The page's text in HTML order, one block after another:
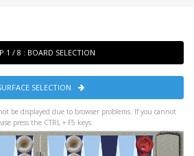
1 / 8 : BOARD SELECTION
SELECTION
be displayed due to browser problems. If you cannot
press the CTRL + F5 keys.